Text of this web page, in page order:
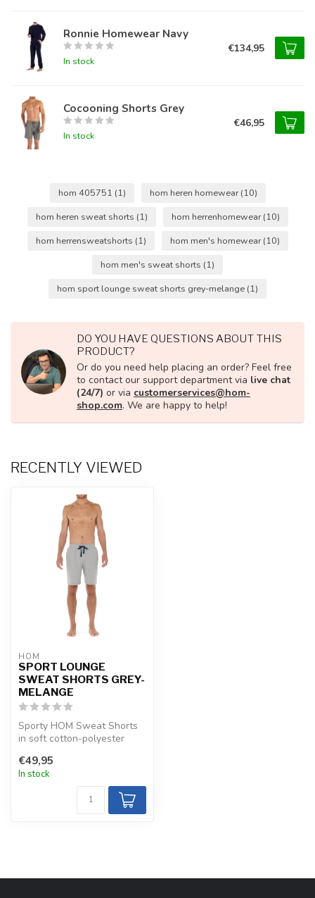
Ronnie Homewear Navy
In stock
€134,95
Cocooning Shorts Grey
In stock
€46,95
hom 405751 (1) hom heren homewear(10)
hom heren sweat shorts (1) hom herrenhomewear(10)
hom herrensweatshorts (1) hom men's homewear(10)
hom men's sweat shorts (1)
hom sport lounge sweat shorts grey-melange (1)
DO YOU HAVE QUESTIONS ABOUT THIS
PRODUCT?
Or do you need help placing an order? Feel free
to contact our support department via live chat
(24/7) or via customerservices@hom-
shop.com. We are happy to help!
RECENTLY VIEWED
HOM
SPORT LOUNGE
SWEAT SHORTS GREY-
MELANGE
Sporty HOM Sweat Shorts
in soft cotton-polyester
Brea...
€49,95
In stock